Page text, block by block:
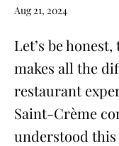
Aug 21, 2024
Let’s be
makes all the
restaurant
Saint-Crème
understood this